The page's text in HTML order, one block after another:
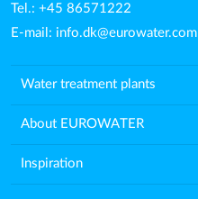
Tel.: +45 86571222
E-mail: info.dk@eurowater.com
Water treatment plants
About EUROWATER
Inspiration